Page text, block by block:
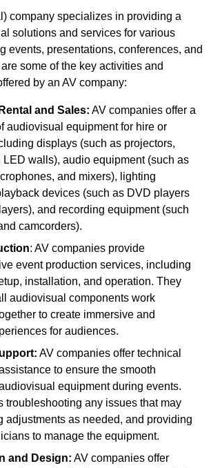
company specializes in providing a
solutions and services for various
events, presentations, conferences, and
some of the key activities and
by an AV company:
and Sales: AV companies offer a
audiovisual equipment for hire or
displays (such as projectors,
LED walls), audio equipment (such as
and mixers), lighting
devices (such as DVD players
and recording equipment (such
camcorders).
: AV companies provide
event production services, including
installation, and operation. They
audiovisual components work
to create immersive and
for audiences.
AV companies offer technical
to ensure the smooth
equipment during events.
troubleshooting any issues that may
adjustments as needed, and providing
to manage the equipment.
and Design: AV companies offer